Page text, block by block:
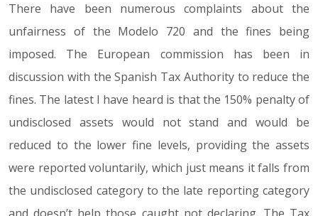
There have been numerous complaints about the
unfairness of the Modelo 720 and the fines being
imposed. The European commission has been in
discussion with the Spanish Tax Authority to reduce the
fines. The latest I have heard is that the 150% penalty of
undisclosed assets would not stand and would be
reduced to the lower fine levels, providing the assets
were reported voluntarily, which just means it falls from
the undisclosed category to the late reporting category